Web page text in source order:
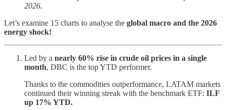
2026.
Let’s examine 15 charts to analyse the global macro and the 2026
energy shock!
Led by a nearly 60% rise in crude oil prices in a single
month, DBC is the top YTD performer.
Thanks to the commodities outperformance, LATAM markets
continued their winning streak with the benchmark ETF: ILF
up 17% YTD.